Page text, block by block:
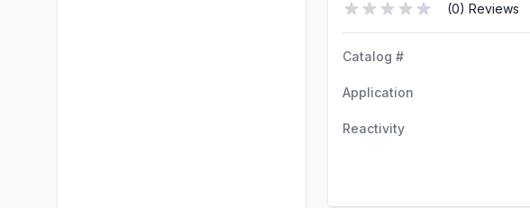
(0) Reviews
Catalog #
Application
Reactivity